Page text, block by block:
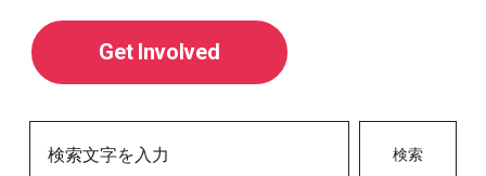
Get Involved
検索